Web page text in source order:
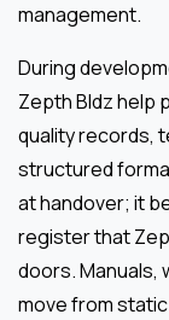
management.
During
Zepth Bldz help
quality records,
structured
at handover; it
register that
doors. Manuals,
move from